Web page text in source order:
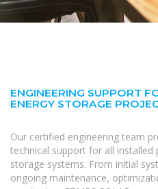
ENGINEERING SUPPORT
ENERGY STORAGE
Our certified engineering team
technical support for all
storage systems. From initial
ongoing maintenance,